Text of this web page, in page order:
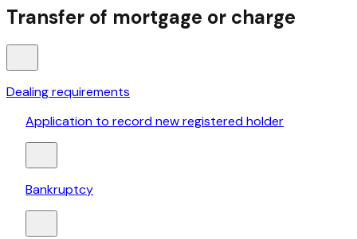
Transfer of mortgage or charge
Dealing requirements
Application to record new registered holder
Bankruptcy